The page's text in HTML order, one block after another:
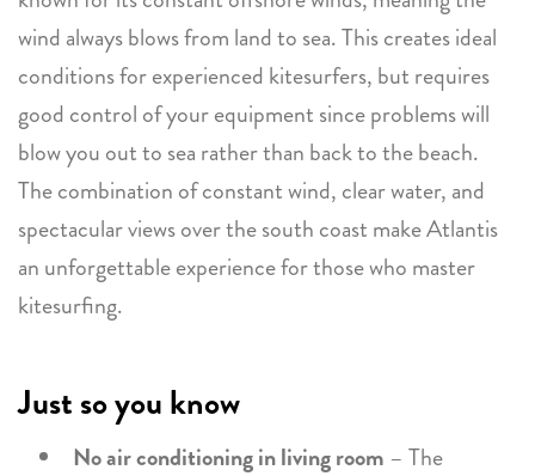
wind always blows from land to sea. This creates ideal
conditions for experienced kitesurfers, but requires
good control of your equipment since problems will
blow you out to sea rather than back to the beach.
The combination of constant wind, clear water, and
spectacular views over the south coast make Atlantis
an unforgettable experience for those who master
kitesurfing.
Just so you know
No air conditioning in living room – The